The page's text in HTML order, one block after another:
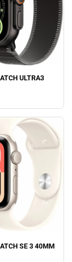
ULTRA3
SE 3 40MM